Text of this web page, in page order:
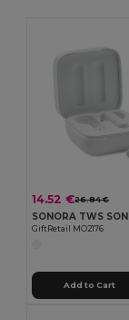
14.52 €26.84 €
GiftRetail MO2176
Add to Cart